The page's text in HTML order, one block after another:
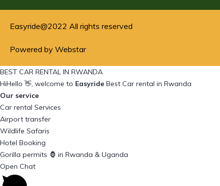
Easyride@2022 All rights reserved
Powered by Webstar
BEST CAR RENTAL IN RWANDA
HiHello 👋, welcome to Easyride Best Car rental in Rwanda
Our service
Car rental Services
Airport transfer
Wildlife Safaris
Hotel Booking
Gorilla permits 🦍 in Rwanda & Uganda
Open Chat